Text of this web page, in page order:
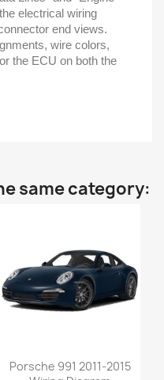
electrical wiring
end views.
wire colors,
the ECU on both the
same category:
Porsche 991 2011-2015